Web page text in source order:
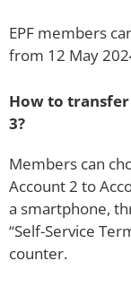
EPF members
from 12 May
How to
3?
Members can
Account 2 to
a smartphone,
“Self-Service
counter.